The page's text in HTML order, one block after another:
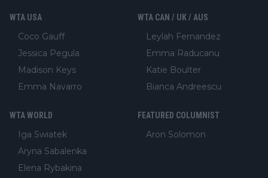
WTA USA
Coco Gauff
Jessica Pegula
Madison Keys
Emma Navarro
WTA CAN / UK / AUS
Leylah Fernandez
Emma Raducanu
Katie Boulter
Bianca Andreescu
WTA WORLD
Iga Swiatek
Aryna Sabalenka
Elena Rybakina
FEATURED COLUMNIST
Aron Solomon